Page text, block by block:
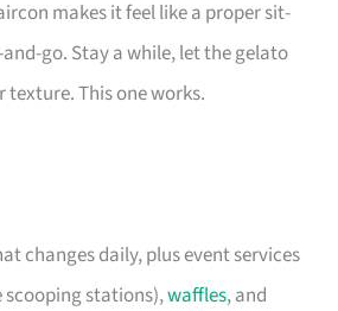
makes it feel like a proper sit-
go. Stay a while, let the gelato
This one works.
changes daily, plus event services
scooping stations),waffles, and